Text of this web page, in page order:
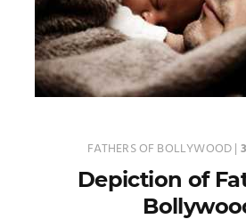
FATHERS OF BOLLYWOOD|
Depiction of